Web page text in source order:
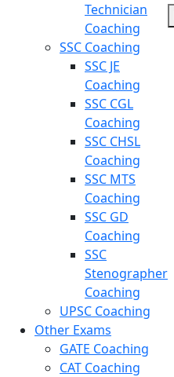
Technician
Coaching
SSC Coaching
SSC JE
Coaching
SSC CGL
Coaching
SSC CHSL
Coaching
SSC MTS
Coaching
SSC GD
Coaching
SSC
Stenographer
Coaching
UPSC Coaching
Other Exams
GATE Coaching
CAT Coaching